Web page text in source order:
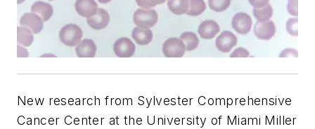
New research from Sylvester Comprehensive
Cancer Center at the University of Miami Miller